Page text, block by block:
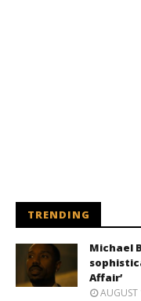
TRENDING
Michael
Affair’